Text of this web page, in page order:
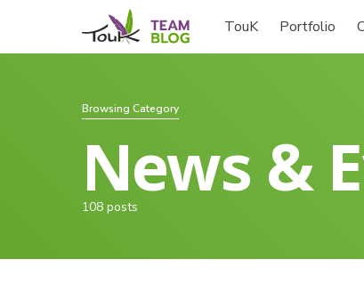
TouK Portfolio
Browsing Category
News &
108 posts